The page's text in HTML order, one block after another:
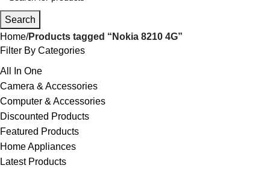
Search
Home Products tagged “Nokia 8210 4G”
Filter By Categories
All In One
Camera & Accessories
Computer & Accessories
Discounted Products
Featured Products
Home Appliances
Latest Products